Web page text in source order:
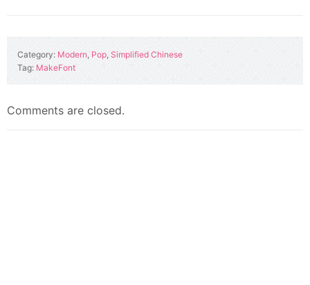
Category: Modern, Pop, Simplified Chinese
Tag: MakeFont
Comments are closed.